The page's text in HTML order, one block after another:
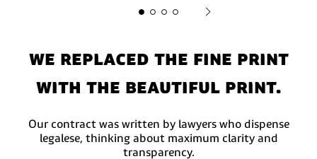
We replaced the fine print
with the beautiful print.
Our contract was written by lawyers who dispense
legalese, thinking about maximum clarity and
transparency.